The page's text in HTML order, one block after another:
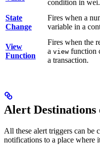
condition in wei.
State
Change
Fires when a
variable in a
View
Function
Fires when the
a view function
a transaction.
Alert Destinations
All these alert triggers can be
notifications to a place where